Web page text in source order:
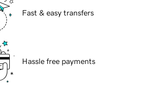
Fast & easy transfers
Hassle free payments